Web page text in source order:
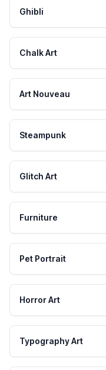
Ghibli
Chalk Art
Art Nouveau
Steampunk
Glitch Art
Furniture
Pet Portrait
Horror Art
Typography Art